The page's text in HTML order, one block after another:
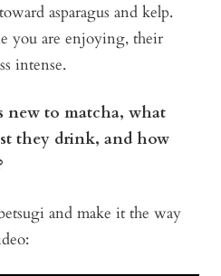
asparagus and kelp.
you are enjoying, their
intense.
new to matcha, what
they drink, and how
and make it the way